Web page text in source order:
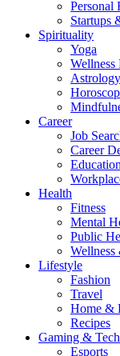
Personal
Startups
Spirituality
Yoga
Wellness
Astrology
Career
Job
Career
Health
Fitness
Mental
Public
Lifestyle
Fashion
Travel
Home &
Recipes
Gaming & Tech
Esports